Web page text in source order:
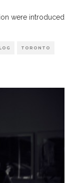
were introduced
TORONTO